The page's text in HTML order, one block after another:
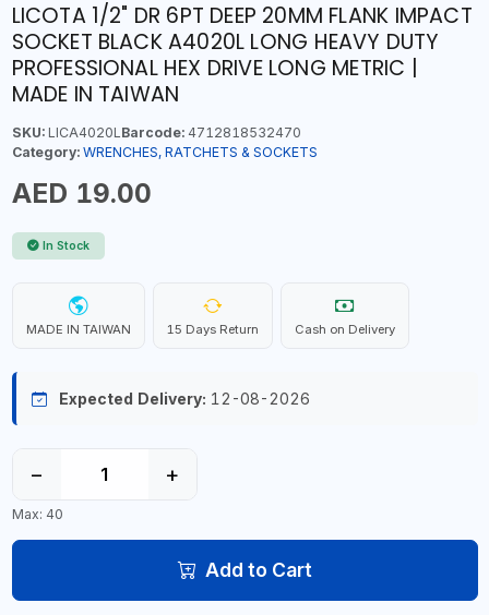
LICOTA 1/2" DR 6PT DEEP 20MM FLANK IMPACT
SOCKET BLACK A4020L LONG HEAVY DUTY
PROFESSIONAL HEX DRIVE LONG METRIC |
MADE IN TAIWAN
SKU:LICA4020LBarcode:4712818532470
Category: WRENCHES, RATCHETS & SOCKETS
AED 19.00
In Stock
MADE IN TAIWAN 15 Days Return Cash on Delivery
Expected Delivery: 12-08-2026
− +
Max: 40
Add to Cart